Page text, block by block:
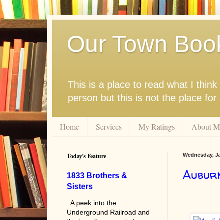
Our Town
This is a place to read what I
person but this is not the place
Home Services My Ratings About
Wednesday,
Today's Feature
1833 Brothers &
Sisters
A peek into the
Underground Railroad and